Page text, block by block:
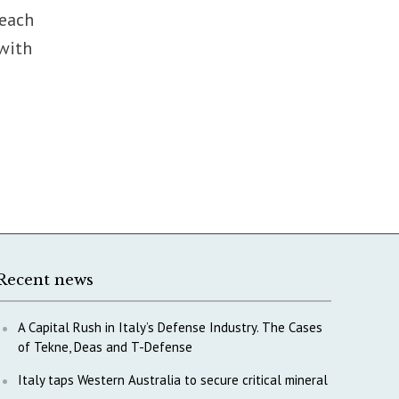
news
A Capital Rush in Italy’s Defense Industry. The Cases
of Tekne, Deas and T-Defense
Italy taps Western Australia to secure critical mineral